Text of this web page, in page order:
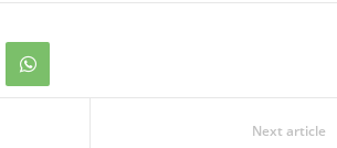
Next article